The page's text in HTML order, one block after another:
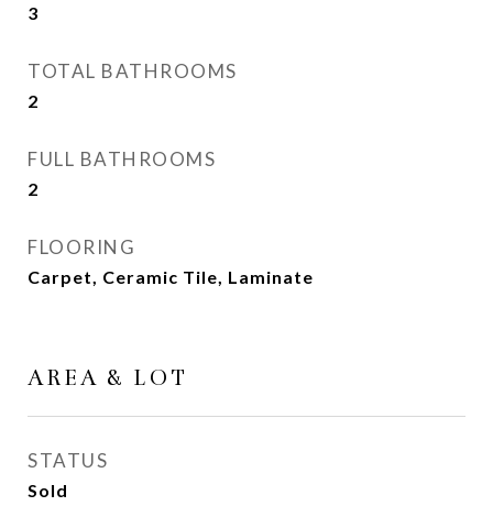
3
TOTAL BATHROOMS
2
FULL BATHROOMS
2
FLOORING
Carpet, Ceramic Tile, Laminate
AREA & LOT
STATUS
Sold